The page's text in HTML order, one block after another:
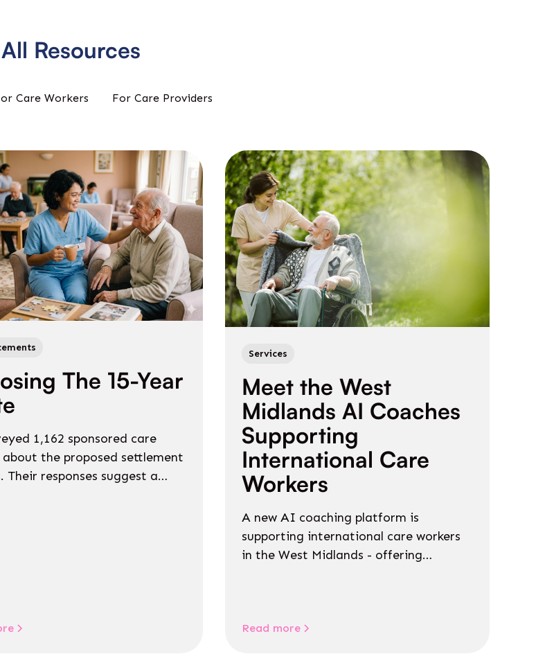
All Resources
Care Workers For Care Providers
The 15-Year
1,162 sponsored care
about the proposed settlement
Their responses suggest a
Services
Meet the West
Midlands AI Coaches
Supporting
International Care
Workers
A new AI coaching platform is
supporting international care workers
in the West Midlands - offering
Read more